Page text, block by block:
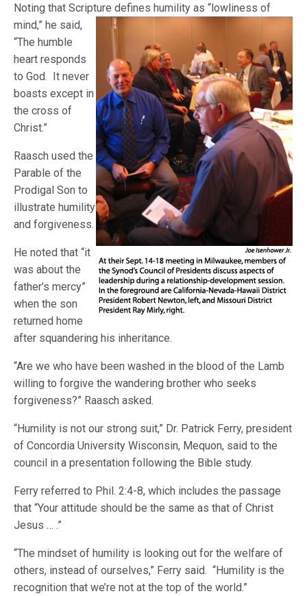
Noting that Scripture defines humility as “lowliness of
mind,” he said,
“The humble
heart responds
to God. It never
boasts except in
the cross of
Christ.”
Raasch used the
Parable of the
Prodigal Son to
illustrate humility
and forgiveness.
He noted that “it
was about the
father’s mercy”
when the son
returned home
after squandering his inheritance.
“Are we who have been washed in the blood of the Lamb
willing to forgive the wandering brother who seeks
forgiveness?” Raasch asked.
“Humility is not our strong suit,” Dr. Patrick Ferry, president
of Concordia University Wisconsin, Mequon, said to the
council in a presentation following the Bible study.
Ferry referred to Phil. 2:4-8, which includes the passage
that “Your attitude should be the same as that of Christ
Jesus … .”
“The mindset of humility is looking out for the welfare of
others, instead of ourselves,” Ferry said. “Humility is the
recognition that we’re not at the top of the world.”